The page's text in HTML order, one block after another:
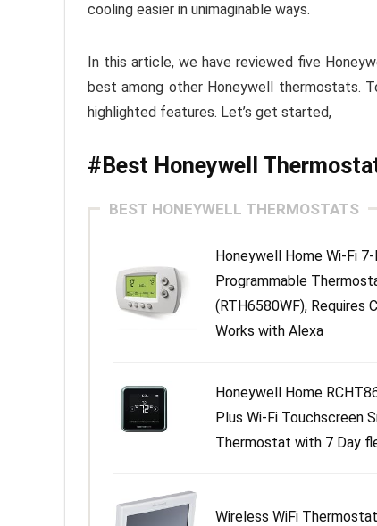
cooling easier in unimaginable ways.
In this article, we have reviewed five
best among other Honeywell thermostats.
highlighted features. Let’s get started,
#Best Honeywell
BEST HONEYWELL THERMOSTATS
Honeywell Home Wi-Fi 7-
Programmable
(RTH6580WF), Requires
Works with Alexa
Honeywell Home
Plus Wi-Fi Touchscreen
Thermostat with 7 Day
Wireless WiFi